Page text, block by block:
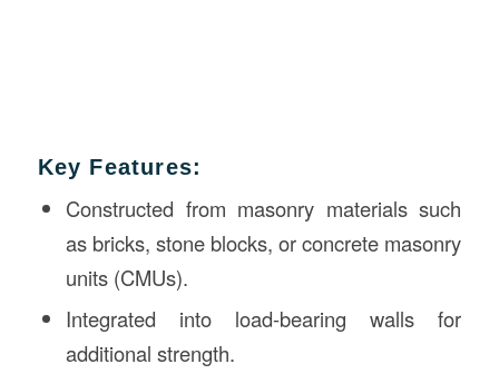
Key Features:
Constructed from masonry materials such
as bricks, stone blocks, or concrete masonry
units (CMUs).
Integrated into load-bearing walls for
additional strength.